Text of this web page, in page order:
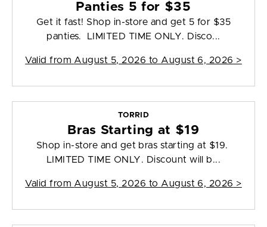
Panties 5 for $35
Get it fast! Shop in-store and get 5 for $35
panties. LIMITED TIME ONLY. Disco...
Valid from August 5, 2026 to August 6, 2026 >
TORRID
Bras Starting at $19
Shop in-store and get bras starting at $19.
LIMITED TIME ONLY. Discount will b...
Valid from August 5, 2026 to August 6, 2026 >